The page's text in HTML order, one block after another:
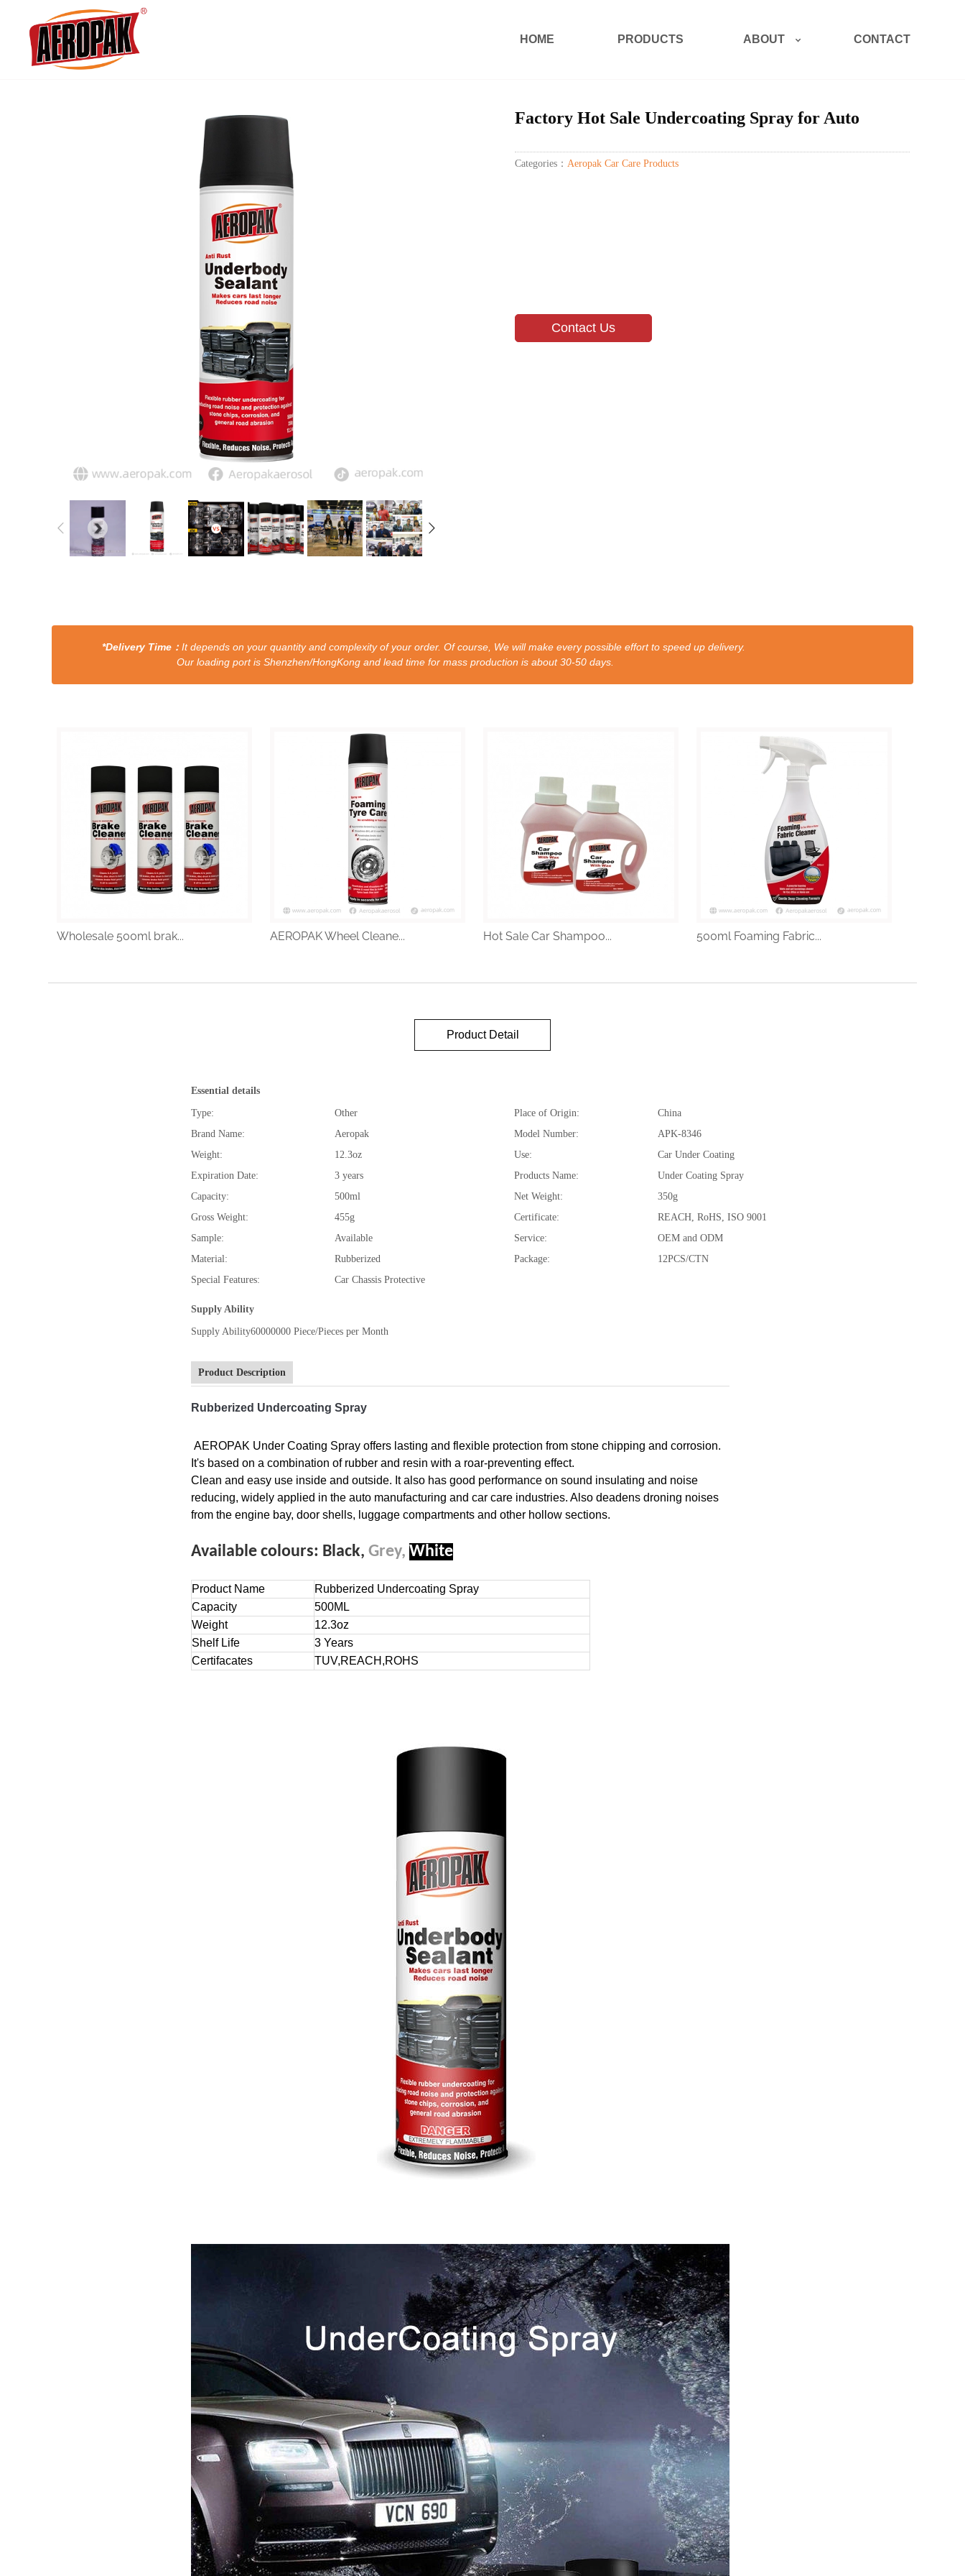
HOME PRODUCTS ABOUT CONTACT
Factory Hot Sale Undercoating Spray for Auto
Categories： Aeropak Car Care Products
Contact Us
*Delivery Time： It depends on your quantity and complexity of your order. Of course, We will make every possible effort to speed up delivery.
Our loading port is Shenzhen/HongKong and lead time for mass production is about 30-50 days.
Wholesale 500ml brak... AEROPAK Wheel Cleane... Hot Sale Car Shampoo... 500ml Foaming Fabric...
Product Detail
Essential details
Type: Other Place of Origin:
China
Brand Name:
Aeropak Model Number:
APK-8346
Weight:
12.3oz Use:
Car Under Coating
Expiration Date:
3 years Products Name:
Under Coating Spray
Capacity:
500ml Net Weight:
350g
Gross Weight:
455g Certificate:
REACH, RoHS, ISO 9001
Sample:
Available Service:
OEM and ODM
Material:
Rubberized Package:
12PCS/CTN
Special Features:
Car Chassis Protective
Supply Ability
Supply Ability60000000 Piece/Pieces per Month
Product Description
Rubberized Undercoating Spray
AEROPAK Under Coating Spray offers lasting and flexible protection from stone chipping and corrosion.
It's based on a combination of rubber and resin with a roar-preventing effect.
Clean and easy use inside and outside. It also has good performance on sound insulating and noise
reducing, widely applied in the auto manufacturing and car care industries. Also deadens droning noises
from the engine bay, door shells, luggage compartments and other hollow sections.
Available colours: Black, Grey, White
Product Name
Rubberized Undercoating Spray
Capacity
500ML
Weight
12.3oz
Shelf Life
3 Years
Certifacates
TUV,REACH,ROHS